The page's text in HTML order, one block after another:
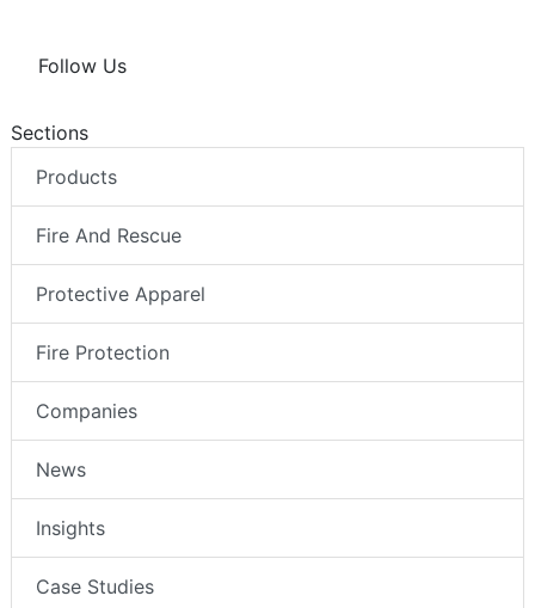
Follow Us
Sections
Products
Fire And Rescue
Protective Apparel
Fire Protection
Companies
News
Insights
Case Studies